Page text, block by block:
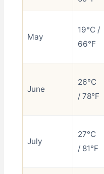
May
19°C /
66°F
June
26°C
/ 78°F
July
27°C
/ 81°F